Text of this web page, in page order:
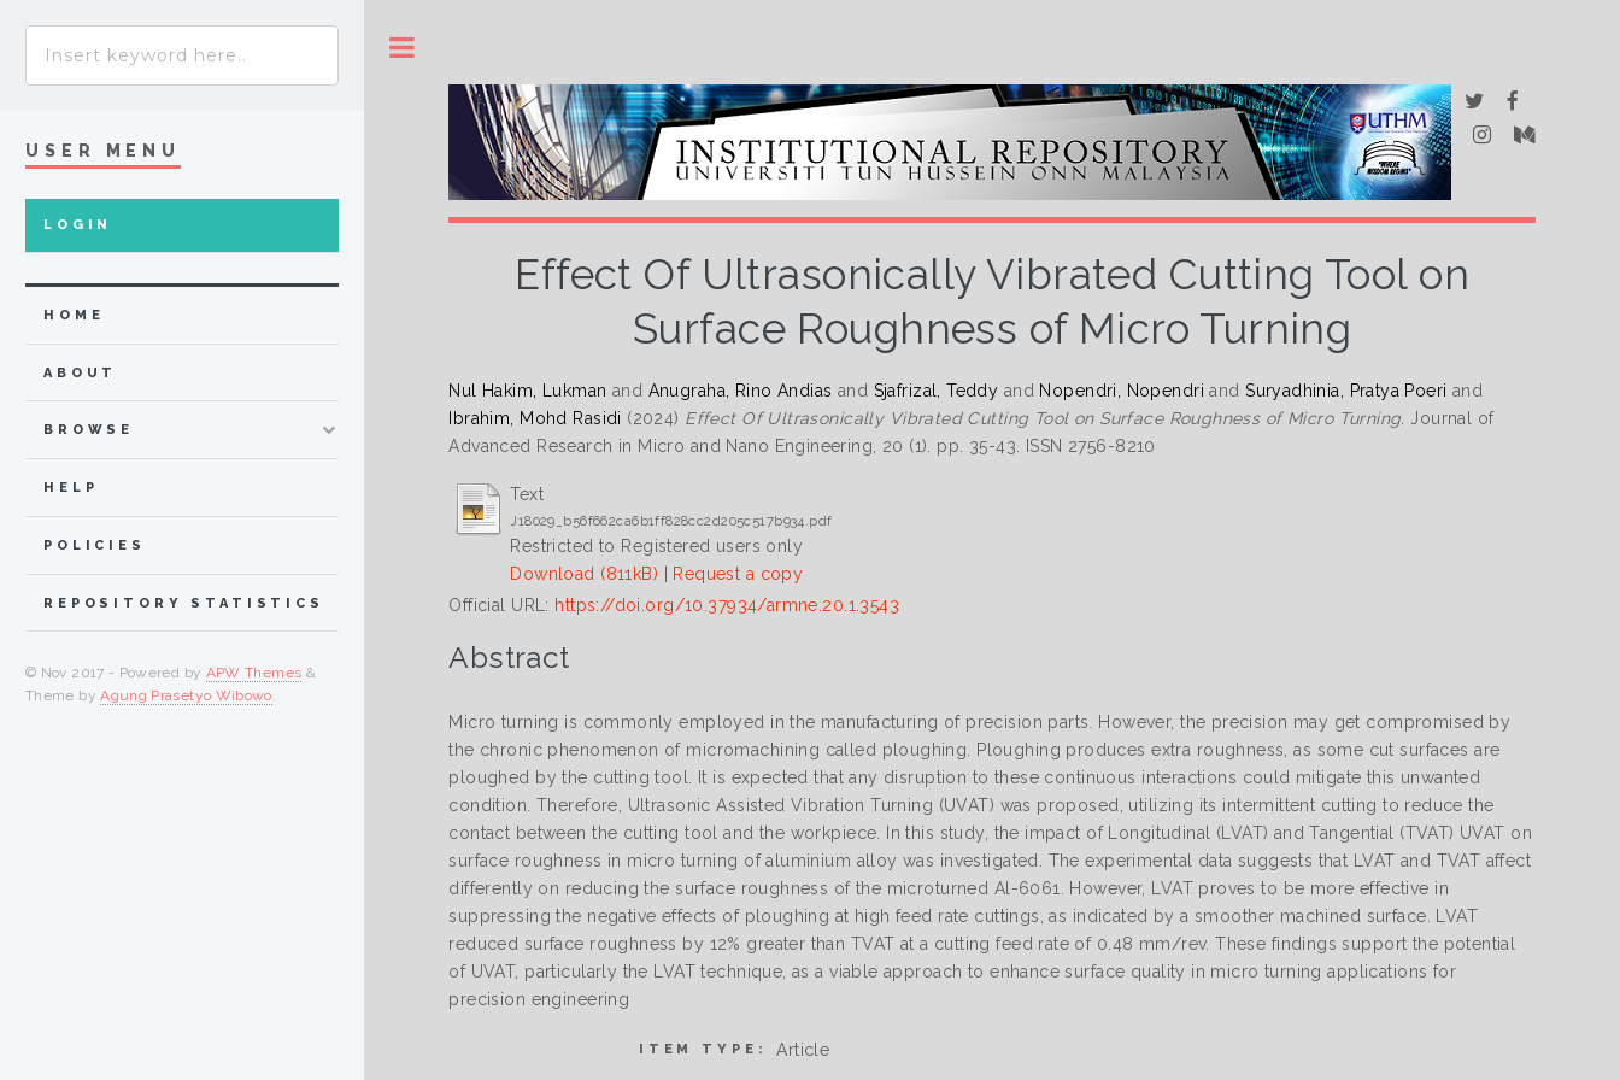
Effect Of Ultrasonically Vibrated Cutting Tool on
Surface Roughness of Micro Turning
Nul Hakim, Lukman and Anugraha, Rino Andias and Sjafrizal, Teddy and Nopendri, Nopendri andSuryadhinia, Pratya Poeri and
Ibrahim, Mohd Rasidi (2024) Effect Of Ultrasonically Vibrated Cutting Tool on Surface Roughness of Micro Turning.
Journal of
Advanced Research in Micro and Nano Engineering, 20 (1). pp. 35-43. ISSN 2756-8210
Text
J18029_b56f662ca6b1ff828cc2d205c517b934.pdf
Restricted to Registered users only
Download (811kB) | Request a copy
Official URL: https://doi.org/10.37934/armne.20.1.3543
Abstract
Micro turning is commonly employed in the manufacturing of precision parts. However, the precision may get compromised by
the chronic phenomenon of micromachining called ploughing. Ploughing produces extra roughness, as some cut surfaces are
ploughed by the cutting tool. It is expected that any disruption to these continuous interactions could mitigate this unwanted
condition. Therefore, Ultrasonic Assisted Vibration Turning (UVAT) was proposed, utilizing its intermittent cutting to reduce the
contact between the cutting tool and the workpiece. In this study, the impact of Longitudinal (LVAT) and Tangential (TVAT) UVAT on
surface roughness in micro turning of aluminium alloy was investigated. The experimental data suggests that LVAT and TVAT affect
differently on reducing the surface roughness of the microturned Al-6061. However, LVAT proves to be more effective in
suppressing the negative effects of ploughing at high feed rate cuttings, as indicated by a smoother machined surface. LVAT
reduced surface roughness by 12% greater than TVAT at a cutting feed rate of 0.48 mm/rev. These findings support the potential
of UVAT, particularly the LVAT technique, as a viable approach to enhance surface quality in micro turning applications for
precision engineering
ITEM TYPE: Article
USER MENU
LOGIN
HOME
ABOUT
BROWSE
HELP
POLICIES
REPOSITORY STATISTICS
© Nov 2017 - Powered by APW Themes &
Theme byAgung Prasetyo Wibowo.